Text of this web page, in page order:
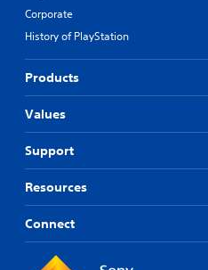
Corporate
History of PlayStation
Products
Values
Support
Resources
Connect